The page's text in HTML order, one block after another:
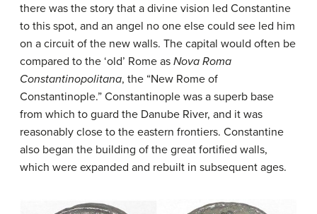
there was the story that a divine vision led Constantine
to this spot, and an angel no one else could see led him
on a circuit of the new walls. The capital would often be
compared to the ‘old’ Rome as Nova Roma
Constantinopolitana, the “New Rome of
Constantinople.” Constantinople was a superb base
from which to guard the Danube River, and it was
reasonably close to the eastern frontiers. Constantine
also began the building of the great fortified walls,
which were expanded and rebuilt in subsequent ages.